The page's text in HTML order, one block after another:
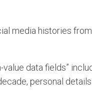
media histories
data fields”
personal